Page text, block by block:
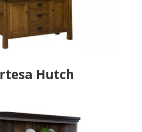
Hutch